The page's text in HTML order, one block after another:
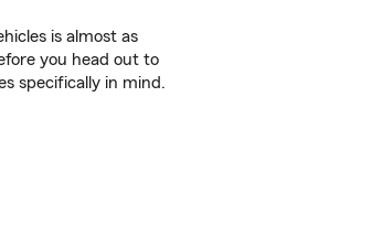
is almost as
you head out to
specifically in mind.